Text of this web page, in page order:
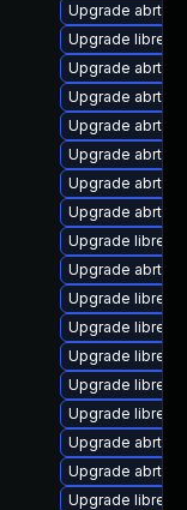
Upgrade abrt-
Upgrade
Upgrade abrt-
Upgrade abrt-
Upgrade abrt-
Upgrade abrt-
Upgrade abrt-
Upgrade abrt
Upgrade
Upgrade abrt-
Upgrade
Upgrade
Upgrade
Upgrade
Upgrade
Upgrade abrt-
Upgrade abrt-cli
Upgrade